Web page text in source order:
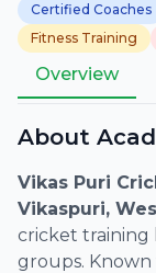
Certified Coaches
Fitness Training
Overview
About
Vikas Puri
Vikaspuri,
cricket training
groups.